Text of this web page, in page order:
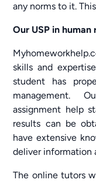
any norms to it.
Our USP in human
skills and
student has
management.
assignment help
results can be
have extensive
deliver information
The online tutors